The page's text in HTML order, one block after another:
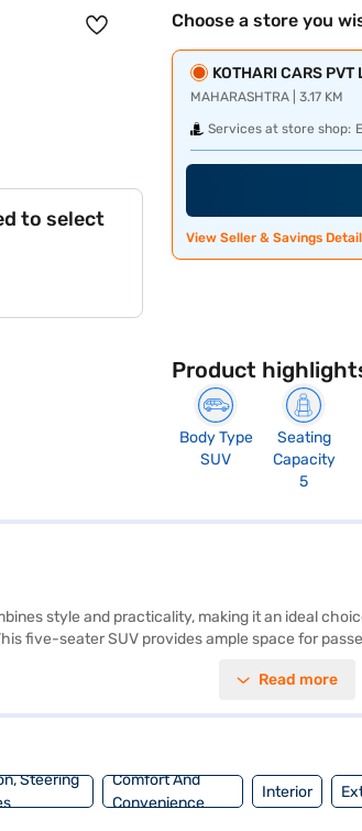
to select
Choose a store you
KOTHARI CARS PVT
MAHARASHTRA | 3.17 KM
Services at store shop:
View Seller & Savings
Product
Body Type
SUV
Seating
Capacity
5
style and practicality, making it an ideal
five-seater SUV provides ample space for
grey colour adds a touch of sophistication
car of your choice with the Bajaj Finance New Car
Read more
Steering
Comfort And
Convenience
Interior